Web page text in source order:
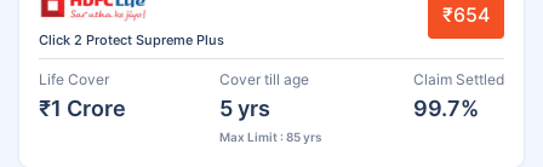
Click 2 Protect Supreme Plus
₹654
Life Cover
₹1 Crore
Cover till age
5 yrs
Max Limit : 85 yrs
Claim Settled
99.7%